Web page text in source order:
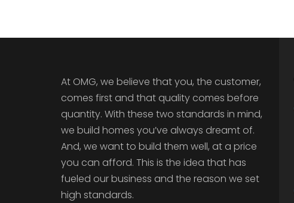
At OMG, we believe that you, the customer,
comes first and that quality comes before
quantity. With these two standards in mind,
we build homes you’ve always dreamt of.
And, we want to build them well, at a price
you can afford. This is the idea that has
fueled our business and the reason we set
high standards.